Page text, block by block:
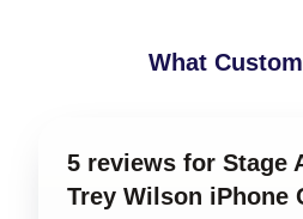
What
5 reviews for Stage
Trey Wilson iPhone